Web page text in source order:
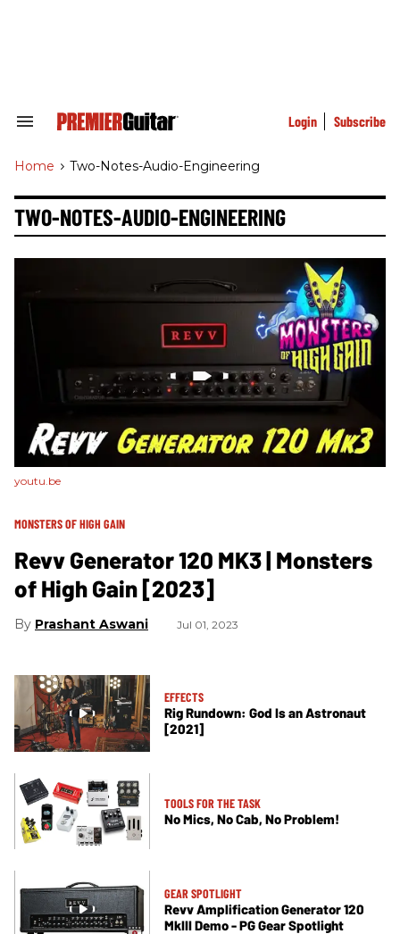
Search
Navigation
Login Subscribe
Home > Two-Notes-Audio-Engineering
TWO-NOTES-AUDIO-ENGINEERING
youtu.be
MONSTERS OF HIGH GAIN
Revv Generator 120 MK3 | Monsters
of High Gain [2023]
Prashant Aswani Jul 01, 2023
EFFECTS
Rig Rundown: God Is an Astronaut
[2021]
TOOLS FOR THE TASK
No Mics, No Cab, No Problem!
GEAR SPOTLIGHT
Revv Amplification Generator 120
MkIII Demo - PG Gear Spotlight